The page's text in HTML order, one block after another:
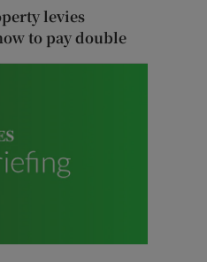
levies
to pay double